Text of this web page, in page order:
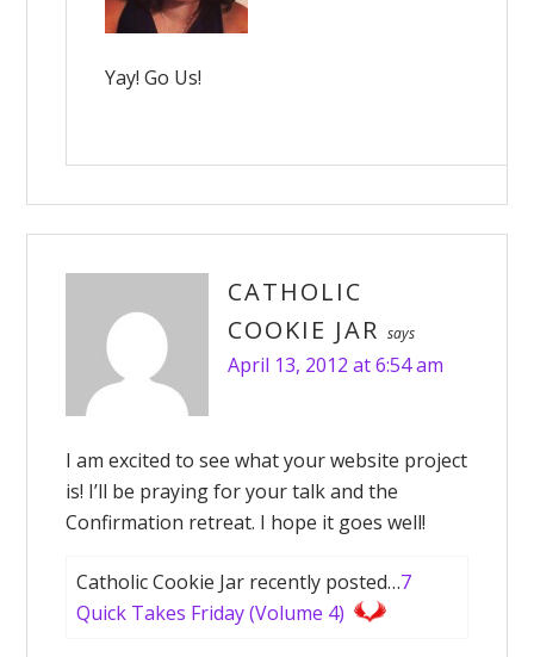
Yay! Go Us!
CATHOLIC
COOKIE JAR says
April 13, 2012 at 6:54 am
I am excited to see what your website project
is! I’ll be praying for your talk and the
Confirmation retreat. I hope it goes well!
Catholic Cookie Jar recently posted…7
Quick Takes Friday (Volume 4)